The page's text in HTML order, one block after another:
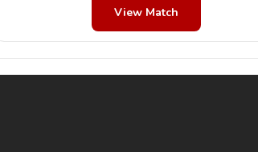
View Match